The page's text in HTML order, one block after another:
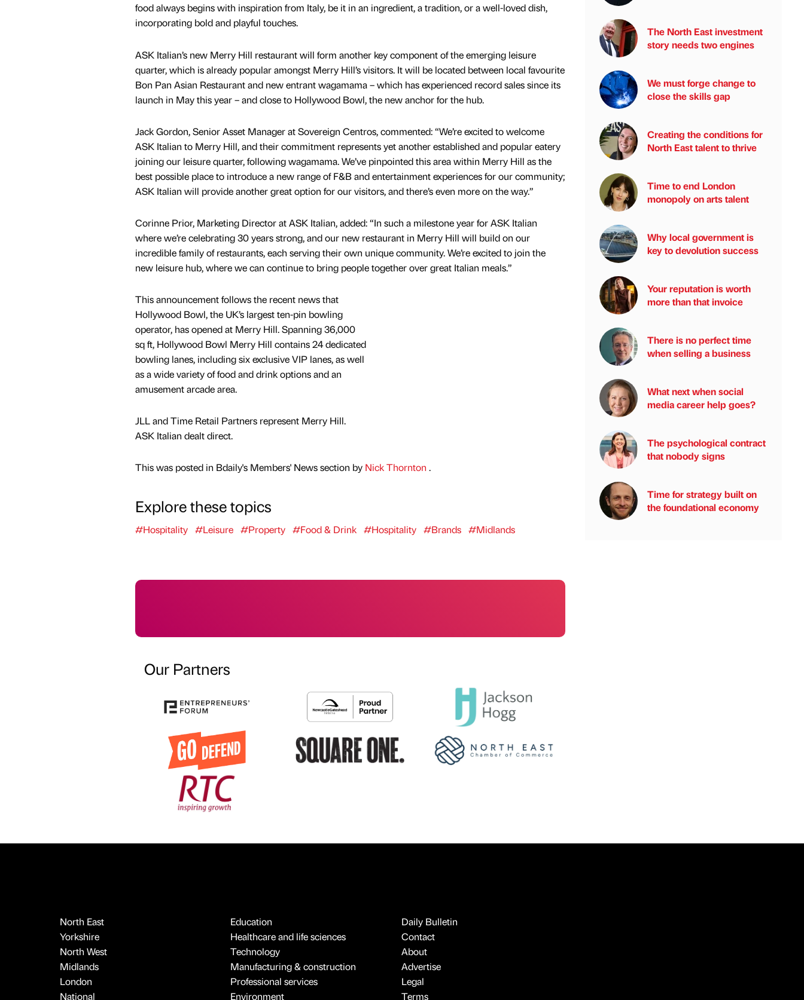
food always begins with inspiration from Italy, be it in an ingredient, a tradition, or a well-loved dish,
incorporating bold and playful touches.
ASK Italian’s new Merry Hill restaurant will form another key component of the emerging leisure
quarter, which is already popular amongst Merry Hill’s visitors. It will be located between local favourite
Bon Pan Asian Restaurant and new entrant wagamama – which has experienced record sales since its
launch in May this year – and close to Hollywood Bowl, the new anchor for the hub.
Jack Gordon, Senior Asset Manager at Sovereign Centros, commented: “We’re excited to welcome
ASK Italian to Merry Hill, and their commitment represents yet another established and popular eatery
joining our leisure quarter, following wagamama. We’ve pinpointed this area within Merry Hill as the
best possible place to introduce a new range of F&B and entertainment experiences for our community;
ASK Italian will provide another great option for our visitors, and there’s even more on the way.”
Corinne Prior, Marketing Director at ASK Italian, added: “In such a milestone year for ASK Italian
where we’re celebrating 30 years strong, and our new restaurant in Merry Hill will build on our
incredible family of restaurants, each serving their own unique community. We’re excited to join the
new leisure hub, where we can continue to bring people together over great Italian meals.”
This announcement follows the recent news that
Hollywood Bowl, the UK’s largest ten-pin bowling
operator, has opened at Merry Hill. Spanning 36,000
sq ft, Hollywood Bowl Merry Hill contains 24 dedicated
bowling lanes, including six exclusive VIP lanes, as well
as a wide variety of food and drink options and an
amusement arcade area.
JLL and Time Retail Partners represent Merry Hill.
ASK Italian dealt direct.
This was posted in Bdaily's Members' News section by Nick Thornton .
Explore these topics
#Hospitality #Leisure #Property #Food & Drink #Hospitality #Brands #Midlands
Our Partners
The North East investment
story needs two engines
We must forge change to
close the skills gap
Creating the conditions for
North East talent to thrive
Time to end London
monopoly on arts talent
Why local government is
key to devolution success
Your reputation is worth
more than that invoice
There is no perfect time
when selling a business
What next when social
media career help goes?
The psychological contract
that nobody signs
Time for strategy built on
the foundational economy
North East
Yorkshire
North West
Midlands
London
National
Education
Healthcare and life sciences
Technology
Manufacturing & construction
Professional services
Environment
Daily Bulletin
Contact
About
Advertise
Legal
Terms